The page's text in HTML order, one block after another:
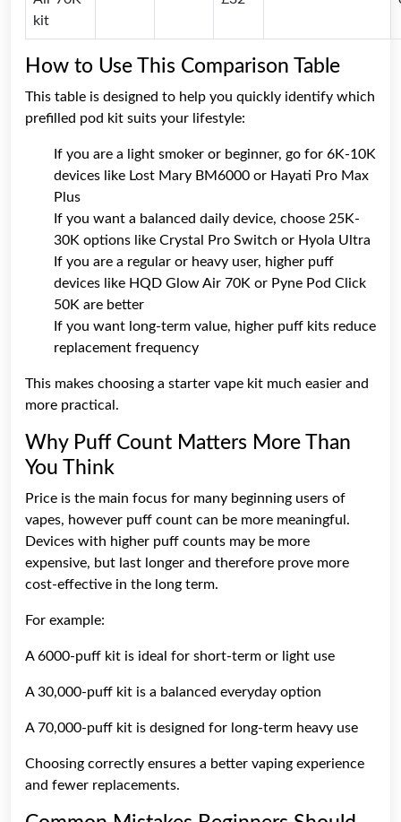
kit
How to Use This Comparison Table
This table is designed to help you quickly identify which
prefilled pod kit suits your lifestyle:
If you are a light smoker or beginner, go for 6K-10K
devices like Lost Mary BM6000 or Hayati Pro Max
Plus
If you want a balanced daily device, choose 25K-
30K options like Crystal Pro Switch or Hyola Ultra
If you are a regular or heavy user, higher puff
devices like HQD Glow Air 70K or Pyne Pod Click
50K are better
If you want long-term value, higher puff kits reduce
replacement frequency
This makes choosing a starter vape kit much easier and
more practical.
Why Puff Count Matters More Than
You Think
Price is the main focus for many beginning users of
vapes, however puff count can be more meaningful.
Devices with higher puff counts may be more
expensive, but last longer and therefore prove more
cost-effective in the long term.
For example:
A 6000-puff kit is ideal for short-term or light use
A 30,000-puff kit is a balanced everyday option
A 70,000-puff kit is designed for long-term heavy use
Choosing correctly ensures a better vaping experience
and fewer replacements.